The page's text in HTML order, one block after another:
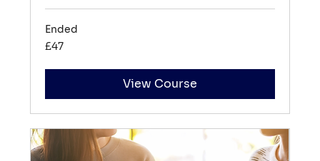
Ended
47
British
£47
View Course